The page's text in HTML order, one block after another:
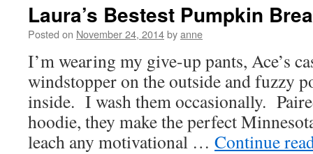
Laura’s Bestest Pumpkin
Posted on November 24, 2014byanne
I’m wearing my give-up pants, Ace’s
windstopper on the outside and fuzzy
inside. I wash them occasionally.
hoodie, they make the perfect
leach any motivational … Continue